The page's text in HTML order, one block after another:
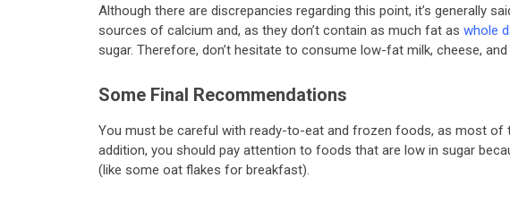
Although there are discrepancies regarding this point, it’s generally
sources of calcium and, as they don’t contain as much fat as whole
sugar. Therefore, don’t hesitate to consume low-fat milk, cheese, and
Some Final Recommendations
You must be careful with ready-to-eat and frozen foods, as most of
addition, you should pay attention to foods that are low in sugar
(like some oat flakes for breakfast).